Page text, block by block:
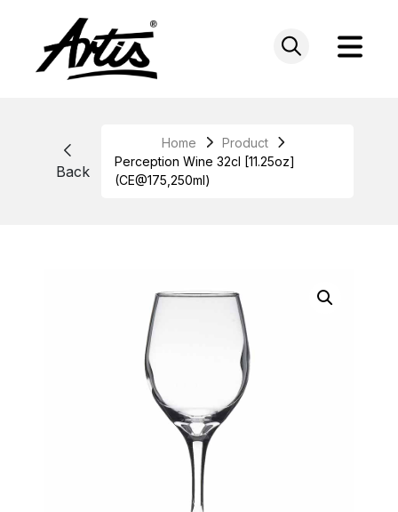
Back
Home
Product
Perception Wine 32cl [11.25oz]
(CE@175,250ml)